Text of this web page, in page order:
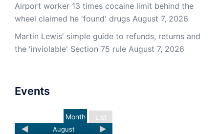
Airport worker 13 times cocaine limit behind the
wheel claimed he 'found' drugs August 7, 2026
Martin Lewis' simple guide to refunds, returns and
the 'inviolable' Section 75 rule August 7, 2026
Events
List
Month
August